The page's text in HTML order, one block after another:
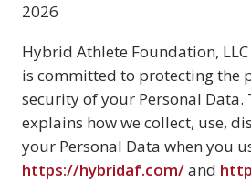
2026
Hybrid Athlete Foundation, LLC
is committed to protecting the
security of your Personal Data.
explains how we collect, use,
your Personal Data when you
https://hybridaf.com/and